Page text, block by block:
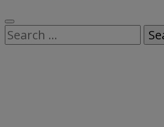
Search
for: